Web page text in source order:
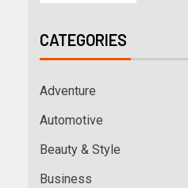
CATEGORIES
Adventure
Automotive
Beauty & Style
Business